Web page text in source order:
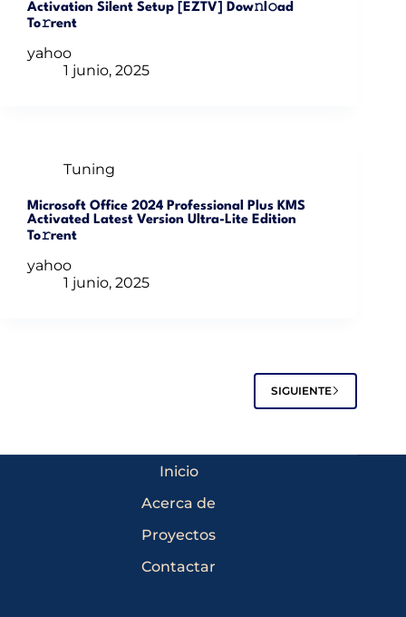
Activation Silent Setup [EZTV] Dow𝚗l𝚘ad
To𝚛rent
yahoo
1 junio, 2025
Tuning
Microsoft Office 2024 Professional Plus KMS
Activated Latest Version Ultra-Lite Edition
To𝚛rent
yahoo
1 junio, 2025
SIGUIENTE
Inicio
Acerca de
Proyectos
Contactar